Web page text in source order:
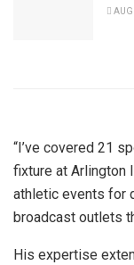
“I’ve covered 21
fixture at Arlington
athletic events for
broadcast outlets
His expertise